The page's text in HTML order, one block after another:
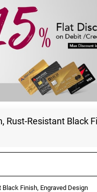
Rust-Resistant Black
Finish, Engraved Design